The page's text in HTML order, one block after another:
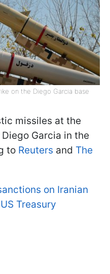
on the Diego Garcia base
missiles at the
Garcia in the
to Reuters and The
on Iranian
Treasury